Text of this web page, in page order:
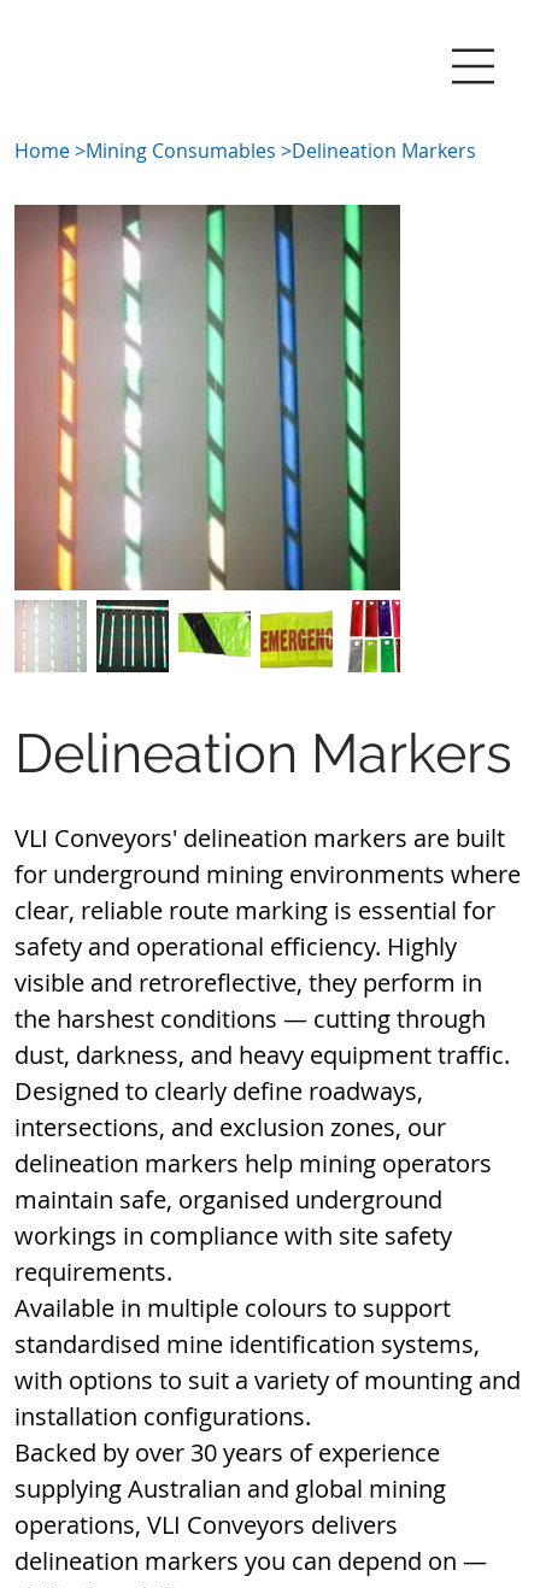
Home >Mining Consumables >Delineation Markers
Delineation Markers
VLI Conveyors' delineation markers are built
for underground mining environments where
clear, reliable route marking is essential for
safety and operational efficiency. Highly
visible and retroreflective, they perform in
the harshest conditions — cutting through
dust, darkness, and heavy equipment traffic.
Designed to clearly define roadways,
intersections, and exclusion zones, our
delineation markers help mining operators
maintain safe, organised underground
workings in compliance with site safety
requirements.
Available in multiple colours to support
standardised mine identification systems,
with options to suit a variety of mounting and
installation configurations.
Backed by over 30 years of experience
supplying Australian and global mining
operations, VLI Conveyors delivers
delineation markers you can depend on —